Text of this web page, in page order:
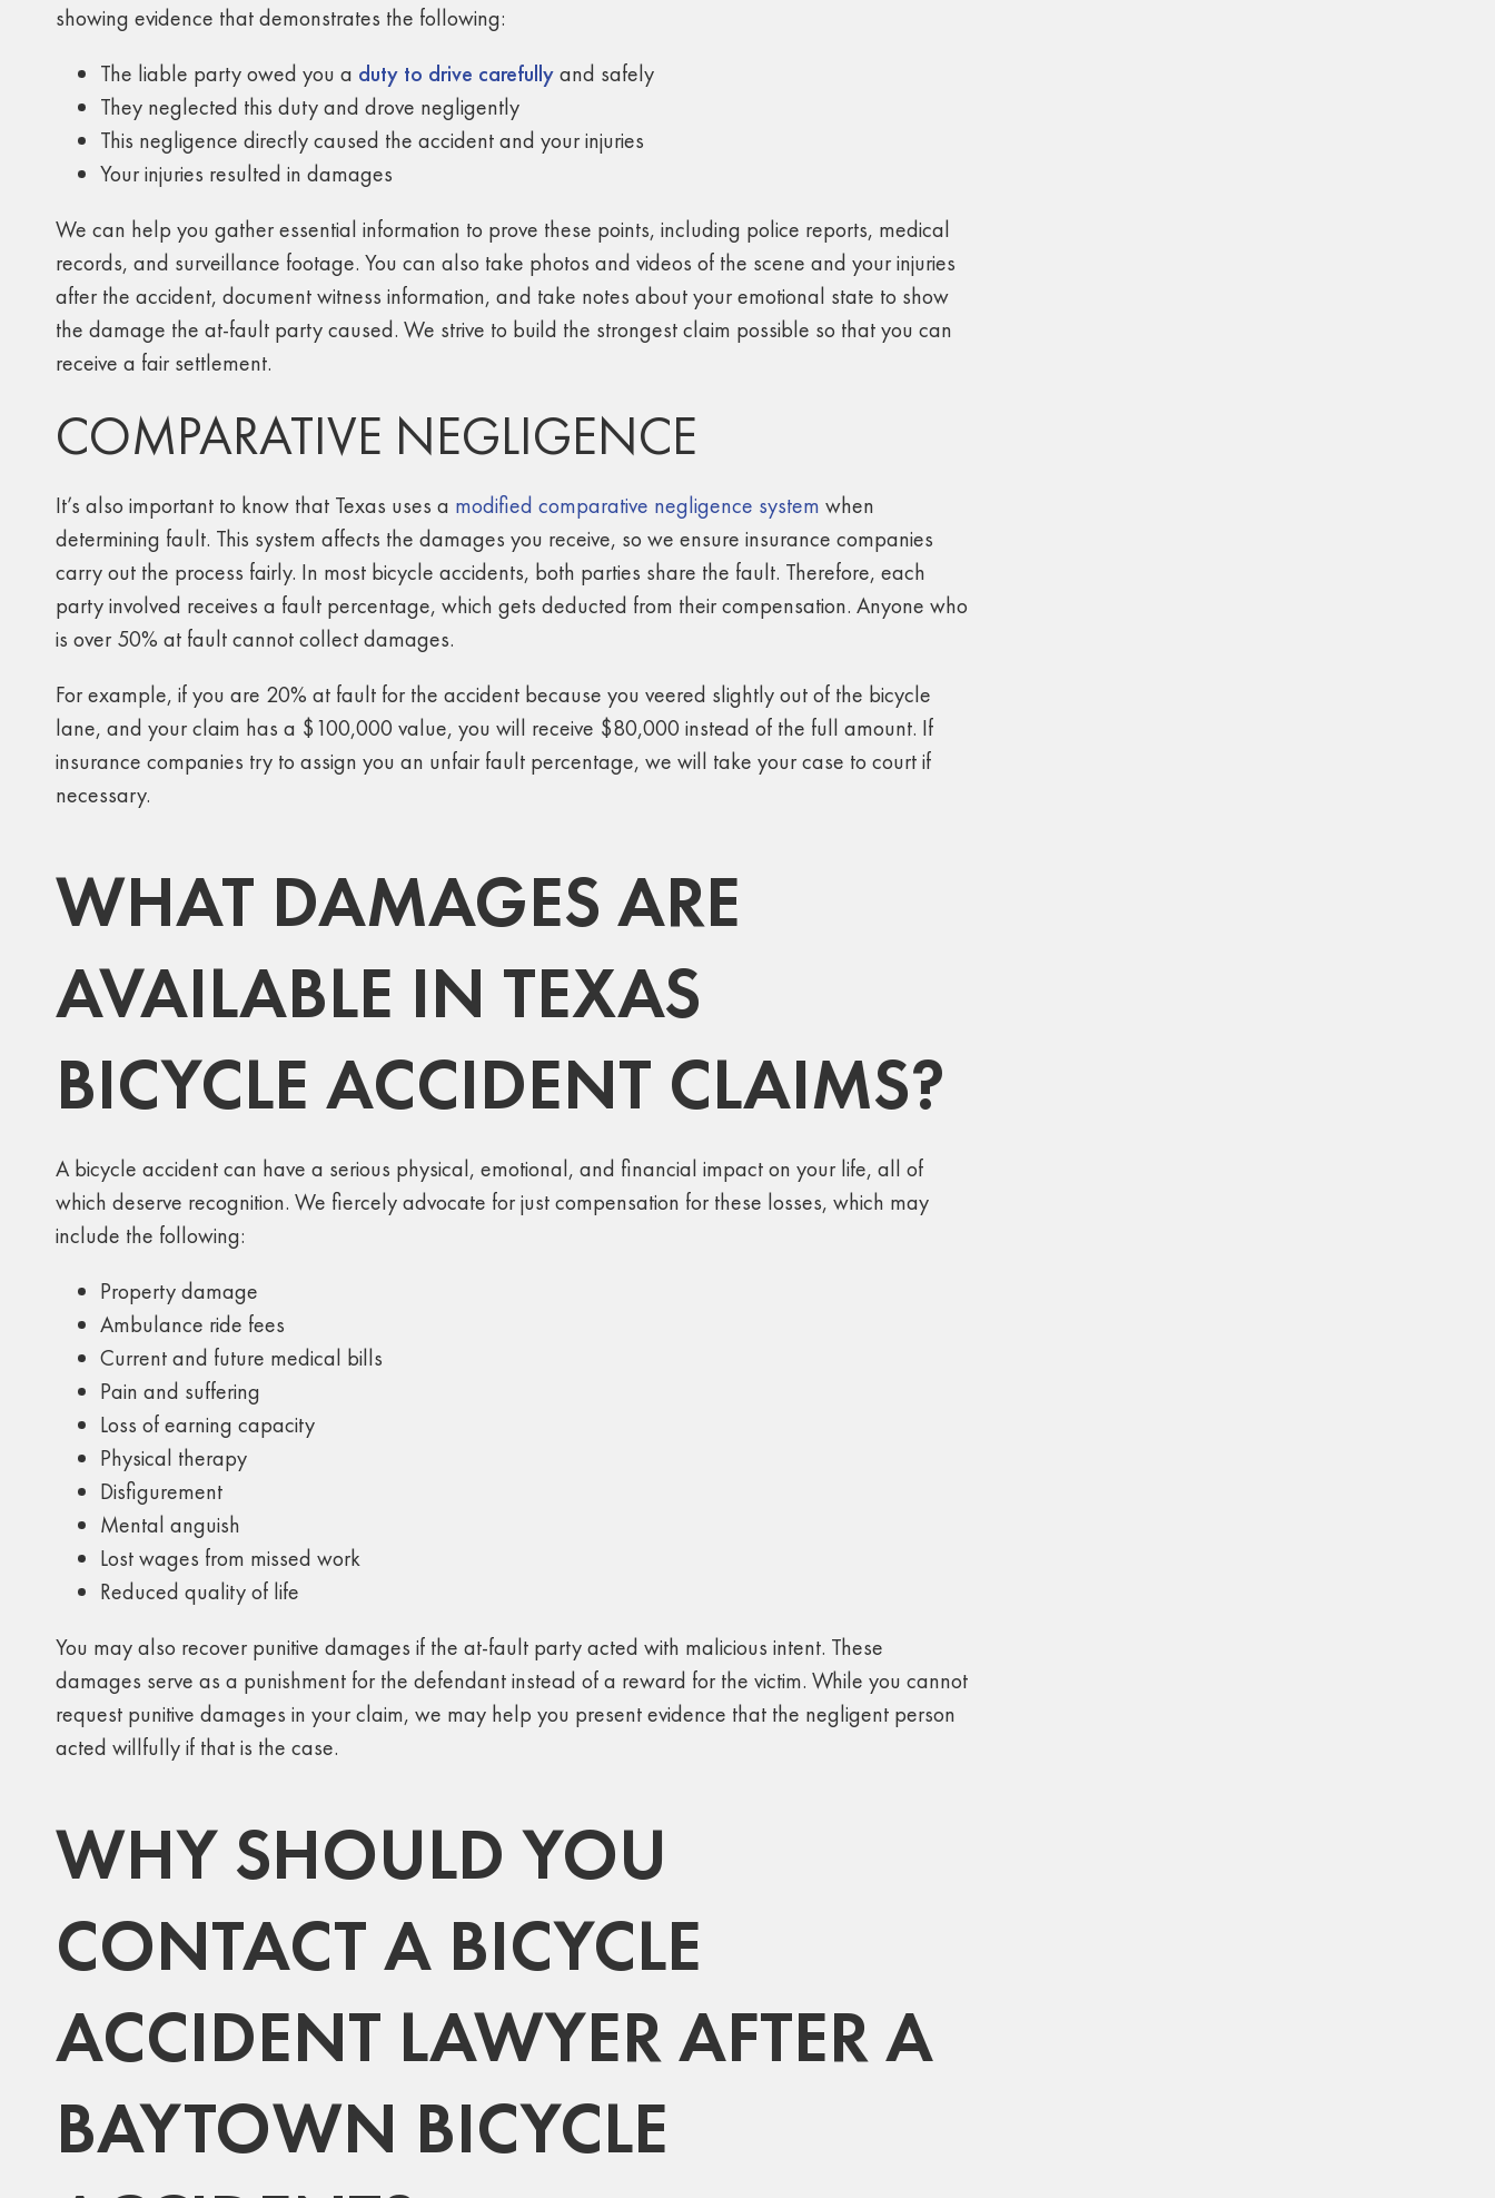
showing evidence that demonstrates the following:
The liable party owed you a duty to drive carefullyand safely
They neglected this duty and drove negligently
This negligence directly caused the accident and your injuries
Your injuries resulted in damages
We can help you gather essential information to prove these points, including police reports, medical
records, and surveillance footage. You can also take photos and videos of the scene and your injuries
after the accident, document witness information, and take notes about your emotional state to show
the damage the at-fault party caused. We strive to build the strongest claim possible so that you can
receive a fair settlement.
COMPARATIVE NEGLIGENCE
It’s also important to know that Texas uses a modified comparative negligence system when
determining fault. This system affects the damages you receive, so we ensure insurance companies
carry out the process fairly. In most bicycle accidents, both parties share the fault. Therefore, each
party involved receives a fault percentage, which gets deducted from their compensation. Anyone who
is over 50% at fault cannot collect damages.
For example, if you are 20% at fault for the accident because you veered slightly out of the bicycle
lane, and your claim has a $100,000 value, you will receive $80,000 instead of the full amount. If
insurance companies try to assign you an unfair fault percentage, we will take your case to court if
necessary.
WHAT DAMAGES ARE
AVAILABLE IN TEXAS
BICYCLE ACCIDENT CLAIMS?
A bicycle accident can have a serious physical, emotional, and financial impact on your life, all of
which deserve recognition. We fiercely advocate for just compensation for these losses, which may
include the following:
Property damage
Ambulance ride fees
Current and future medical bills
Pain and suffering
Loss of earning capacity
Physical therapy
Disfigurement
Mental anguish
Lost wages from missed work
Reduced quality of life
You may also recover punitive damages if the at-fault party acted with malicious intent. These
damages serve as a punishment for the defendant instead of a reward for the victim. While you cannot
request punitive damages in your claim, we may help you present evidence that the negligent person
acted willfully if that is the case.
WHY SHOULD YOU
CONTACT A BICYCLE
ACCIDENT LAWYER AFTER A
BAYTOWN BICYCLE